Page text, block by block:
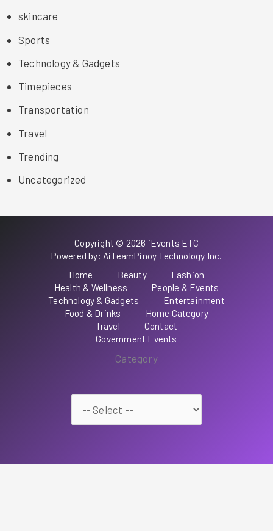
skincare
Sports
Technology & Gadgets
Timepieces
Transportation
Travel
Trending
Uncategorized
Copyright © 2026 iEvents ETC
Powered by: AiTeamPinoy Technology Inc.
Home
Beauty
Fashion
Health & Wellness
People & Events
Technology & Gadgets
Entertainment
Food & Drinks
Home Category
Travel
Contact
Government Events
Category